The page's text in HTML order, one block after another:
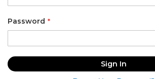
Password
Sign In